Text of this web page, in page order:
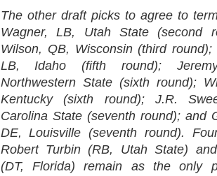
The other draft picks to agree to
Wagner, LB, Utah State (second
Wilson, QB, Wisconsin (third round);
LB, Idaho (fifth round);
Northwestern State (sixth round);
Kentucky (sixth round); J.R.
Carolina State (seventh round); and
DE, Louisville (seventh round).
Robert Turbin (RB, Utah State)
(DT, Florida) remain as the only